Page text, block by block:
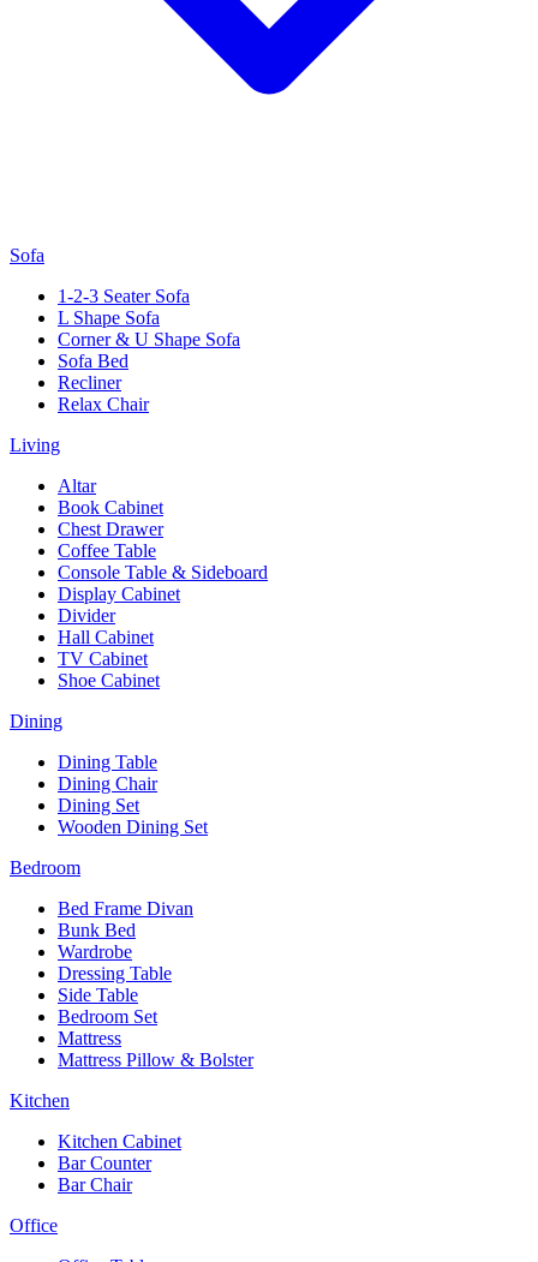
Sofa
1-2-3 Seater Sofa
L Shape Sofa
Corner & U Shape Sofa
Sofa Bed
Recliner
Relax Chair
Living
Altar
Book Cabinet
Chest Drawer
Coffee Table
Console Table & Sideboard
Display Cabinet
Divider
Hall Cabinet
TV Cabinet
Shoe Cabinet
Dining
Dining Table
Dining Chair
Dining Set
Wooden Dining Set
Bedroom
Bed Frame Divan
Bunk Bed
Wardrobe
Dressing Table
Side Table
Bedroom Set
Mattress
Mattress Pillow & Bolster
Kitchen
Kitchen Cabinet
Bar Counter
Bar Chair
Office